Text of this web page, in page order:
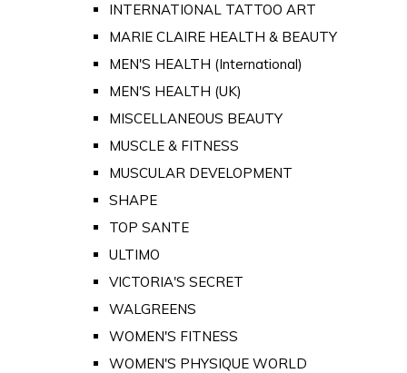
INTERNATIONAL TATTOO ART
MARIE CLAIRE HEALTH & BEAUTY
MEN'S HEALTH (International)
MEN'S HEALTH (UK)
MISCELLANEOUS BEAUTY
MUSCLE & FITNESS
MUSCULAR DEVELOPMENT
SHAPE
TOP SANTE
ULTIMO
VICTORIA'S SECRET
WALGREENS
WOMEN'S FITNESS
WOMEN'S PHYSIQUE WORLD